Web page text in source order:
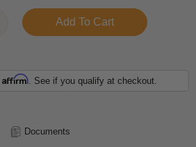
Affirm. See if you qualify at checkout.
Documents